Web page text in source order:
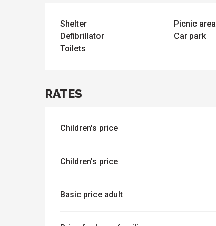
Shelter Picnic area
Defibrillator
Car park
Toilets
RATES
Children's price
Children's price
Basic price adult